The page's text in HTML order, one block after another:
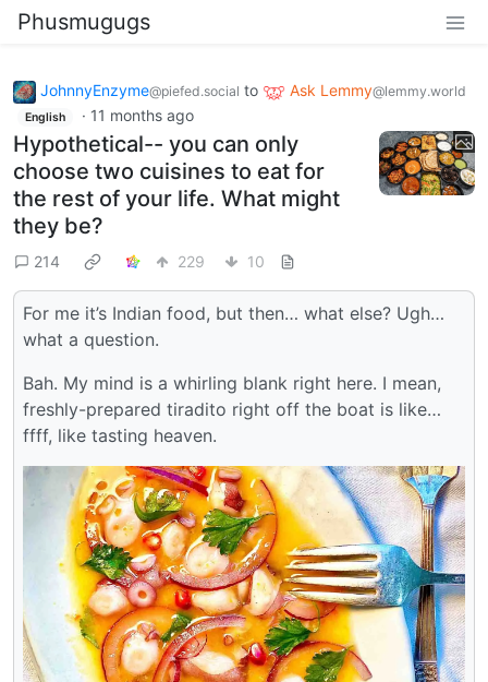
Phusmugugs
JohnnyEnzyme@piefed.social to Ask Lemmy@lemmy.world
English · 11 months ago
Hypothetical-- you can only
choose two cuisines to eat for
the rest of your life. What might
they be?
214 229 10
For me it’s Indian food, but then… what else? Ugh…
what a question.
Bah. My mind is a whirling blank right here. I mean,
freshly-prepared tiradito right off the boat is like…
ffff, like tasting heaven.